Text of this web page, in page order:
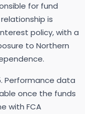
for fund
is
policy, with a
to Northern
Performance data
once the funds
with FCA